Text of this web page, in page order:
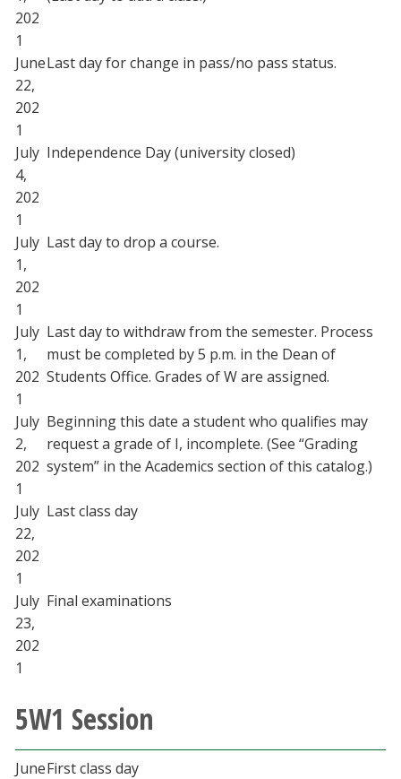
202
1
June
22,
202
1
Last day for change in pass/no pass status.
July
4,
202
1
Independence Day (university closed)
July
1,
202
1
Last day to drop a course.
July
1,
202
1
Last day to withdraw from the semester. Process
must be completed by 5 p.m. in the Dean of
Students Office. Grades of W are assigned.
July
2,
202
1
Beginning this date a student who qualifies may
request a grade of I, incomplete. (See “Grading
system” in the Academics section of this catalog.)
July
22,
202
1
Last class day
July
23,
202
1
Final examinations
5W1 Session
JuneFirst class day